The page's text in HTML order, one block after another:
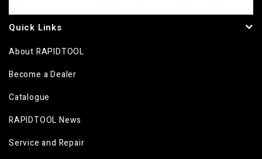
Quick Links
About RAPIDTOOL
Become a Dealer
Catalogue
RAPIDTOOL News
Service and Repair